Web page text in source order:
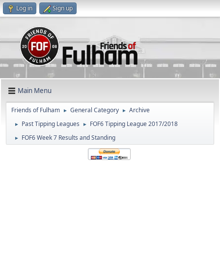
Log in Sign up
Main Menu
Friends of Fulham ► General Category ► Archive
► Past Tipping Leagues ► FOF6 Tipping League 2017/2018
► FOF6 Week 7 Results and Standing